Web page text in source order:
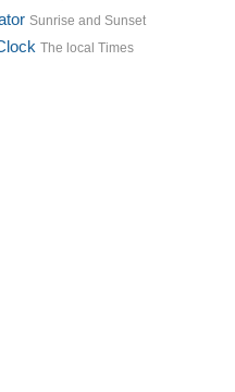
Sunrise and Sunset
The local Times